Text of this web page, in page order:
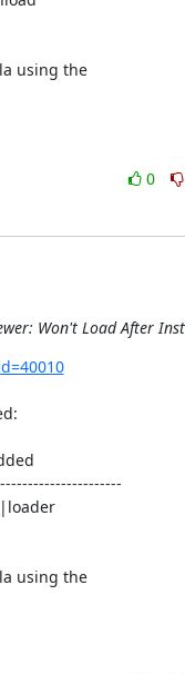
using the
0
Won't Load After
using the